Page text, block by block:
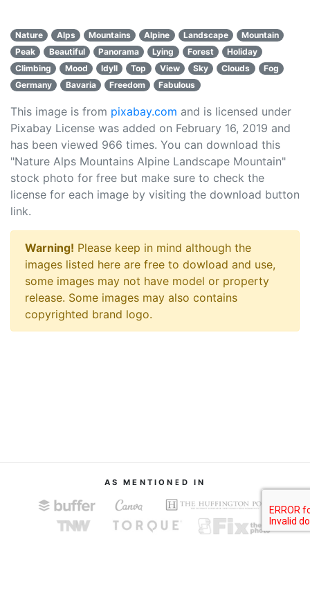
Nature Alps Mountains Alpine Landscape
Mountain
Peak
Beautiful Panorama Lying Forest
Holiday
Climbing
Mood Idyll Top View Sky Clouds
Fog
Germany
Bavaria Freedom Fabulous
This image is from pixabay.com and is licensed under
Pixabay License was added on February 16, 2019 and
has been viewed 966 times. You can download this
"Nature Alps Mountains Alpine Landscape Mountain"
stock photo for free but make sure to check the
license for each image by visiting the download button
link.
Warning! Please keep in mind although the
images listed here are free to dowload and use,
some images may not have model or property
release. Some images may also contains
copyrighted brand logo.
AS MENTIONED IN